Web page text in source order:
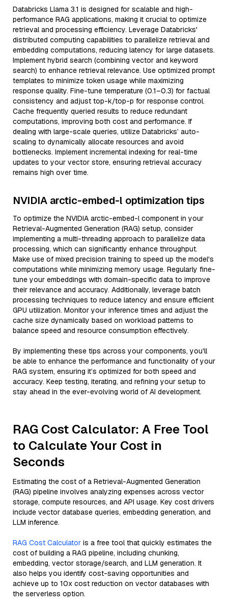
Databricks Llama 3.1 is designed for scalable and high-
performance RAG applications, making it crucial to optimize
retrieval and processing efficiency. Leverage Databricks'
distributed computing capabilities to parallelize retrieval and
embedding computations, reducing latency for large datasets.
Implement hybrid search (combining vector and keyword
search) to enhance retrieval relevance. Use optimized prompt
templates to minimize token usage while maximizing
response quality. Fine-tune temperature (0.1–0.3) for factual
consistency and adjust top-k/top-p for response control.
Cache frequently queried results to reduce redundant
computations, improving both cost and performance. If
dealing with large-scale queries, utilize Databricks’ auto-
scaling to dynamically allocate resources and avoid
bottlenecks. Implement incremental indexing for real-time
updates to your vector store, ensuring retrieval accuracy
remains high over time.
NVIDIA arctic-embed-l optimization tips
To optimize the NVIDIA arctic-embed-l component in your
Retrieval-Augmented Generation (RAG) setup, consider
implementing a multi-threading approach to parallelize data
processing, which can significantly enhance throughput.
Make use of mixed precision training to speed up the model's
computations while minimizing memory usage. Regularly fine-
tune your embeddings with domain-specific data to improve
their relevance and accuracy. Additionally, leverage batch
processing techniques to reduce latency and ensure efficient
GPU utilization. Monitor your inference times and adjust the
cache size dynamically based on workload patterns to
balance speed and resource consumption effectively.
By implementing these tips across your components, you'll
be able to enhance the performance and functionality of your
RAG system, ensuring it’s optimized for both speed and
accuracy. Keep testing, iterating, and refining your setup to
stay ahead in the ever-evolving world of AI development.
RAG Cost Calculator: A Free Tool
to Calculate Your Cost in
Seconds
Estimating the cost of a Retrieval-Augmented Generation
(RAG) pipeline involves analyzing expenses across vector
storage, compute resources, and API usage. Key cost drivers
include vector database queries, embedding generation, and
LLM inference.
RAG Cost Calculator is a free tool that quickly estimates the
cost of building a RAG pipeline, including chunking,
embedding, vector storage/search, and LLM generation. It
also helps you identify cost-saving opportunities and
achieve up to 10x cost reduction on vector databases with
the serverless option.